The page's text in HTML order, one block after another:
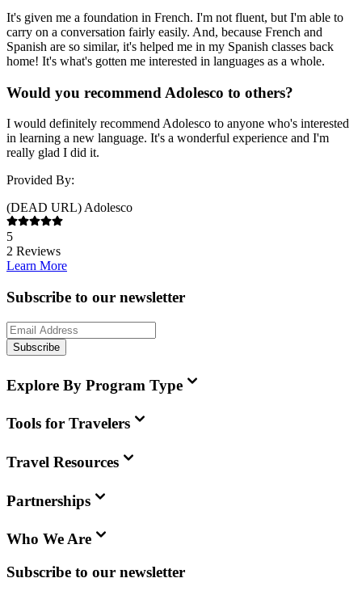
It's given me a foundation in French. I'm not fluent, but I'm able to
carry on a conversation fairly easily. And, because French and
Spanish are so similar, it's helped me in my Spanish classes back
home! It's what's gotten me interested in languages as a whole.
Would you recommend Adolesco to others?
I would definitely recommend Adolesco to anyone who's interested
in learning a new language. It's a wonderful experience and I'm
really glad I did it.
Provided By:
(DEAD URL) Adolesco
5
2 Reviews
Learn More
Subscribe to our newsletter
Subscribe
Explore By Program Type
Tools for Travelers
Travel Resources
Partnerships
Who We Are
Subscribe to our newsletter